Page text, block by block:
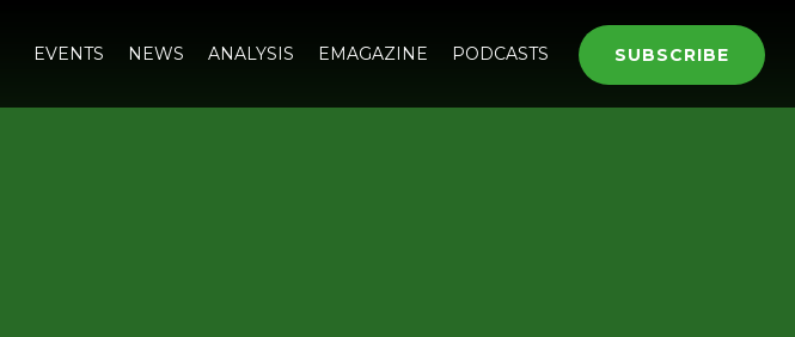
EVENTS NEWS ANALYSIS EMAGAZINE PODCASTS SUBSCRIBE